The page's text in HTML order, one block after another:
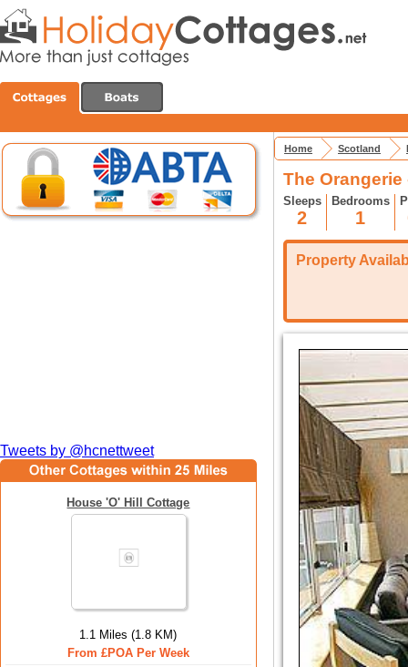
Tweets by @hcnettweet
House 'O' Hill Cottage
1.1 Miles (1.8 KM)
From £POA Per Week
Home Scotland
The Orangerie
Sleeps
2
Bedrooms
1
Property